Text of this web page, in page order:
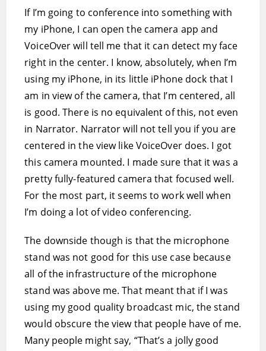
If I’m going to conference into something with
my iPhone, I can open the camera app and
VoiceOver will tell me that it can detect my face
right in the center. I know, absolutely, when I’m
using my iPhone, in its little iPhone dock that I
am in view of the camera, that I’m centered, all
is good. There is no equivalent of this, not even
in Narrator. Narrator will not tell you if you are
centered in the view like VoiceOver does. I got
this camera mounted. I made sure that it was a
pretty fully-featured camera that focused well.
For the most part, it seems to work well when
I’m doing a lot of video conferencing.
The downside though is that the microphone
stand was not good for this use case because
all of the infrastructure of the microphone
stand was above me. That meant that if I was
using my good quality broadcast mic, the stand
would obscure the view that people have of me.
Many people might say, “That’s a jolly good